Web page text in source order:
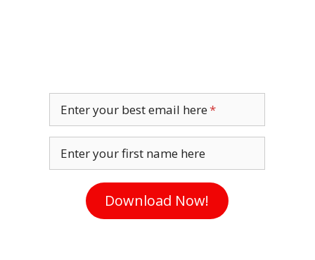
Enter your best email here
Enter your first name here